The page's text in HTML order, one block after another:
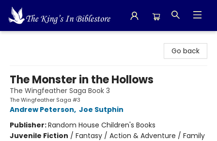
Go back
The Monster in the Hollows
The Wingfeather Saga Book 3
The Wingfeather Saga #3
Andrew Peterson, Joe Sutphin
Publisher:Random House Children's Books
Juvenile Fiction / Fantasy / Action & Adventure / Family